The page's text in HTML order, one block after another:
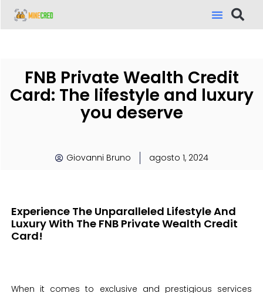
FNB Private Wealth Credit
Card: The lifestyle and luxury
you deserve
Giovanni Bruno agosto 1, 2024
Experience The Unparalleled Lifestyle And
Luxury With The FNB Private Wealth Credit
Card!
When it comes to exclusive and prestigious services